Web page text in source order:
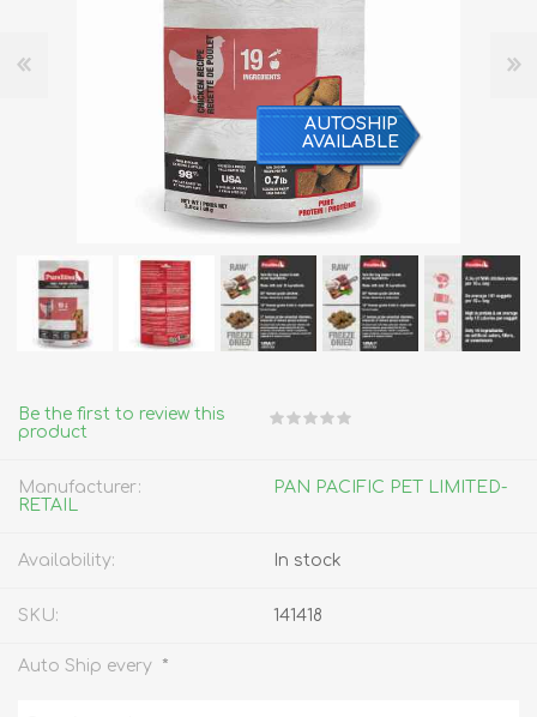
AUTOSHIP
AVAILABLE
Be the first to review this
product
Manufacturer:
PAN PACIFIC PET LIMITED-
RETAIL
Availability: In stock
SKU: 141418
Auto Ship every *